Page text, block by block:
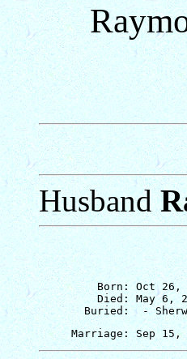
Husband
Born: Oct 26,
Died: May 6,